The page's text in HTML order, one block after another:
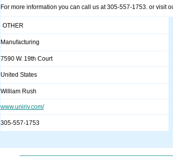
For more information you can call us at 305-557-1753. or visit
OTHER
Manufacturing
7590 W. 19th Court
United States
William Rush
www.uniriv.com/
305-557-1753